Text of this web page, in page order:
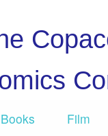
Books Film